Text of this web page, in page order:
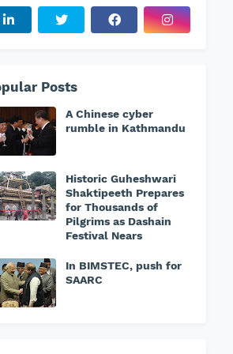
Posts
A Chinese cyber
rumble in Kathmandu
Historic Guheshwari
Shaktipeeth Prepares
for Thousands of
Pilgrims as Dashain
Festival Nears
In BIMSTEC, push for
SAARC